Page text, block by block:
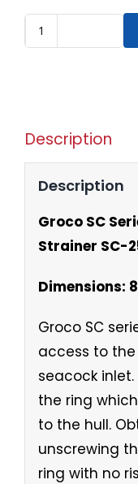
Description
Description
Groco SC
Strainer SC-
Dimensions:
Groco SC
access to
seacock
the ring
to the hull.
unscrewing
ring with no